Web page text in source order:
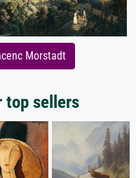
Morstadt
top sellers